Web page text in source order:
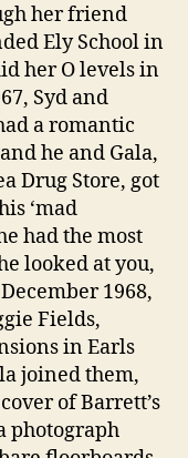
her friend
Ely School in
her O levels in
Syd and
a romantic
he and Gala,
Drug Store, got
‘mad
had the most
looked at you,
1968,
Fields,
in Earls
joined them,
of Barrett’s
photograph